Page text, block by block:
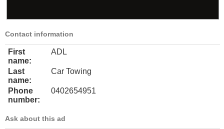
Contact information
First
name:
ADL
Last
name:
Car Towing
Phone
number:
0402654951
Ask about this ad